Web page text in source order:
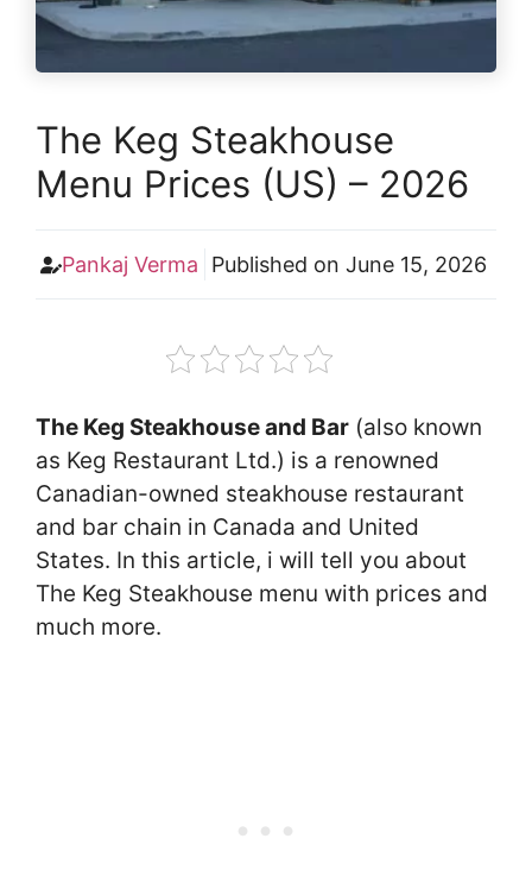
The Keg Steakhouse
Menu Prices (US) – 2026
Pankaj Verma Published on June 15, 2026
The Keg Steakhouse and Bar (also known
as Keg Restaurant Ltd.) is a renowned
Canadian-owned steakhouse restaurant
and bar chain in Canada and United
States. In this article, i will tell you about
The Keg Steakhouse menu with prices and
much more.